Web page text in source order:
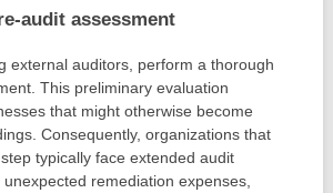
audit assessment
external auditors, perform a thorough
This preliminary evaluation
that might otherwise become
Consequently, organizations that
typically face extended audit
remediation expenses,